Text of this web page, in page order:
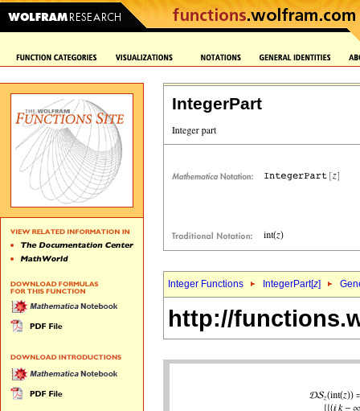
IntegerPart
Integer Functions IntegerPart[z]
http://